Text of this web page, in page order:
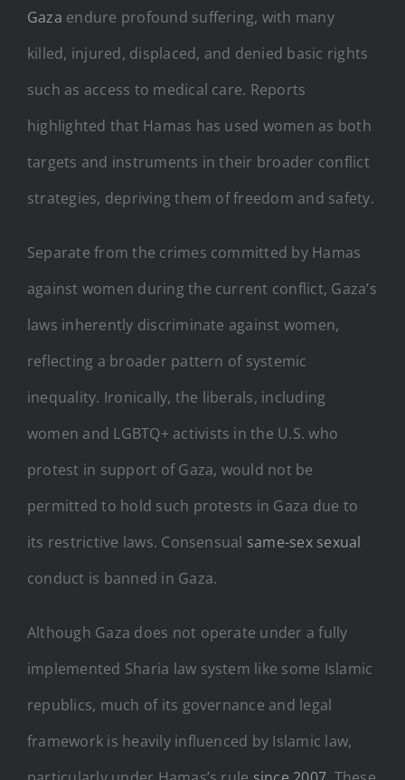
Gaza endure profound suffering, with many
killed, injured, displaced, and denied basic rights
such as access to medical care. Reports
highlighted that Hamas has used women as both
targets and instruments in their broader conflict
strategies, depriving them of freedom and safety.
Separate from the crimes committed by Hamas
against women during the current conflict, Gaza’s
laws inherently discriminate against women,
reflecting a broader pattern of systemic
inequality. Ironically, the liberals, including
women and LGBTQ+ activists in the U.S. who
protest in support of Gaza, would not be
permitted to hold such protests in Gaza due to
its restrictive laws. Consensual same-sex sexual
conduct is banned in Gaza.
Although Gaza does not operate under a fully
implemented Sharia law system like some Islamic
republics, much of its governance and legal
framework is heavily influenced by Islamic law,